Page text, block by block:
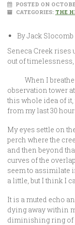
POSTED ON
CATEGORIES: THE
By Jack Slocomb
Seneca Creek
out of
When I breathe
observation tower
this whole idea of
from my last 30
My eyes settle on
perch where the
and then beyond
curves of the
seem to assimilate
a little, but I think I
It is a muted echo
dying away within
diminishing ring of